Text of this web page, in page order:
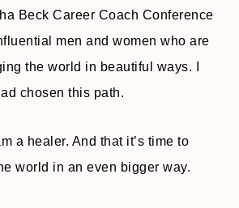
Beck Career Coach Conference
men and women who are
the world in beautiful ways. I
chosen this path.
a healer. And that it’s time to
world in an even bigger way.